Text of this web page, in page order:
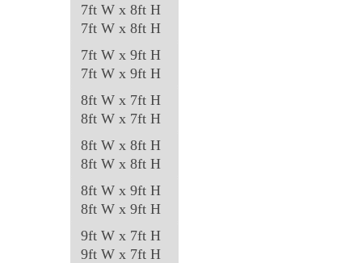
7ft W x 8ft H
7ft W x 8ft H
7ft W x 9ft H
7ft W x 9ft H
8ft W x 7ft H
8ft W x 7ft H
8ft W x 8ft H
8ft W x 8ft H
8ft W x 9ft H
8ft W x 9ft H
9ft W x 7ft H
9ft W x 7ft H